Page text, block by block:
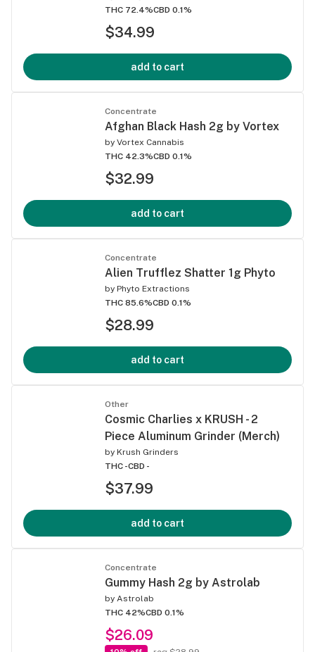
THC 72.4%CBD 0.1%
$34.99
add to cart
Concentrate
Afghan Black Hash 2g by Vortex
by Vortex Cannabis
THC 42.3%CBD 0.1%
$32.99
add to cart
Concentrate
Alien Trufflez Shatter 1g Phyto
by Phyto Extractions
THC 85.6%CBD 0.1%
$28.99
add to cart
Other
Cosmic Charlies x KRUSH - 2
Piece Aluminum Grinder (Merch)
by Krush Grinders
THC -CBD -
$37.99
add to cart
Concentrate
Gummy Hash 2g by Astrolab
by Astrolab
THC 42%CBD 0.1%
$26.09